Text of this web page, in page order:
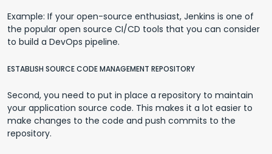
Example: If your open-source enthusiast, Jenkins is one of
the popular open source CI/CD tools that you can consider
to build a DevOps pipeline.
ESTABLISH SOURCE CODE MANAGEMENT REPOSITORY
Second, you need to put in place a repository to maintain
your application source code. This makes it a lot easier to
make changes to the code and push commits to the
repository.